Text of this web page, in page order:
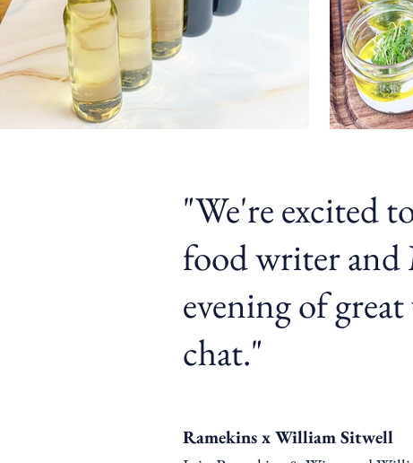
"We're excited
food writer and
evening of
chat."
Ramekins x William Sitwell